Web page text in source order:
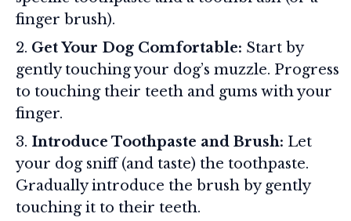
finger brush).
Get Your Dog Comfortable: Start by
gently touching your dog’s muzzle. Progress
to touching their teeth and gums with your
finger.
Introduce Toothpaste and Brush: Let
your dog sniff (and taste) the toothpaste.
Gradually introduce the brush by gently
touching it to their teeth.